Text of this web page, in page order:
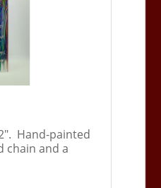
Hand-painted
chain and a